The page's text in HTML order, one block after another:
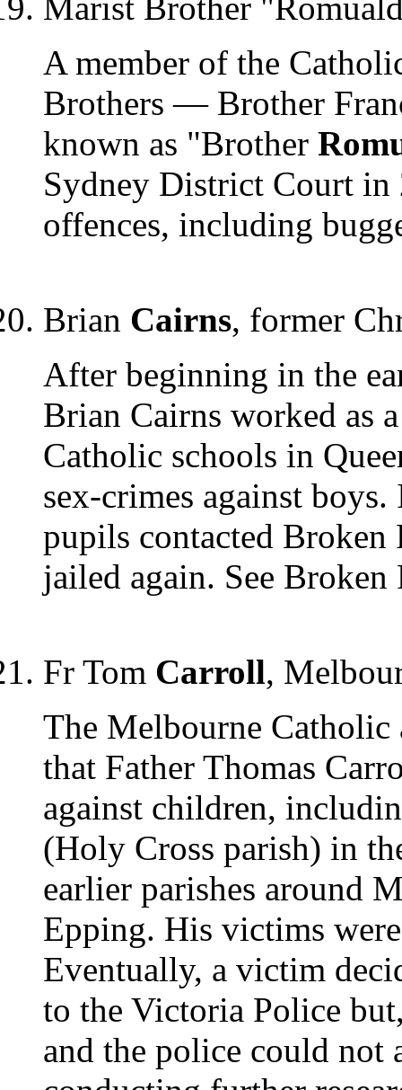
Marist Brother
A member of the
Brothers — Brother
known as "Brother
Sydney District Court
offences, including
Brian Cairns, former
After beginning in the
Brian Cairns worked as
Catholic schools in
sex-crimes against
pupils contacted Broken
jailed again. See
Fr Tom Carroll,
The Melbourne Catholic
that Father Thomas
against children,
(Holy Cross parish) in
earlier parishes around
Epping. His victims
Eventually, a victim
to the Victoria Police
and the police could not